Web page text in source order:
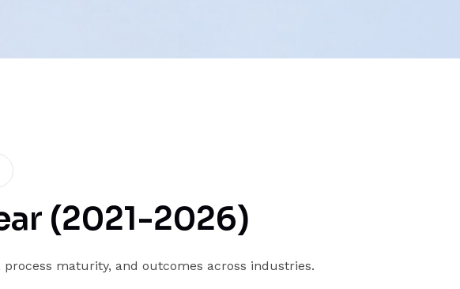
(2021-2026)
maturity, and outcomes across industries.